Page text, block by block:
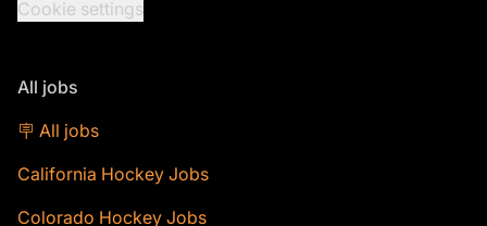
Cookie settings
All jobs
🪧 All jobs
California Hockey Jobs
Colorado Hockey Jobs